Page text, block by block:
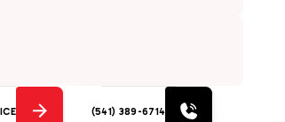
(541) 389-6714